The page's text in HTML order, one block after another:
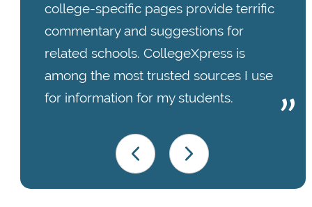
college-specific pages provide terrific
commentary and suggestions for
related schools. CollegeXpress is
among the most trusted sources I use
for information for my students.